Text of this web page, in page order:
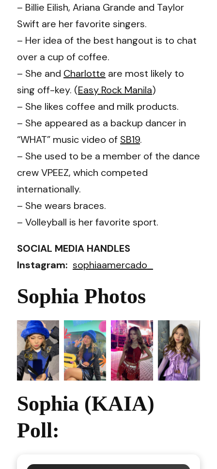
– Billie Eilish, Ariana Grande and Taylor
Swift are her favorite singers.
– Her idea of the best hangout is to chat
over a cup of coffee.
– She and Charlotte are most likely to
sing off-key. (Easy Rock Manila)
– She likes coffee and milk products.
– She appeared as a backup dancer in
“WHAT” music video of SB19.
– She used to be a member of the dance
crew VPEEZ, which competed
internationally.
– She wears braces.
– Volleyball is her favorite sport.
SOCIAL MEDIA HANDLES
Instagram: sophiaamercado_
Sophia Photos
Sophia (KAIA)
Poll: